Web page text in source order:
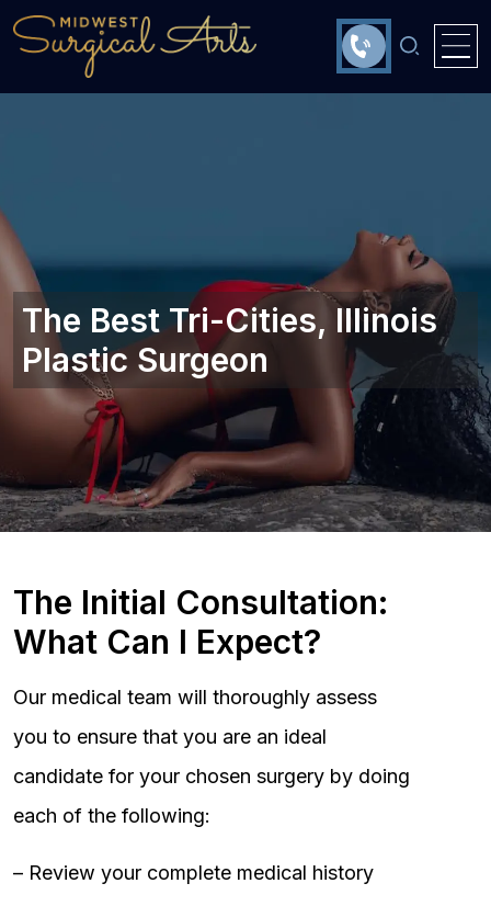
The Best Tri-Cities, Illinois
Plastic Surgeon
The Initial Consultation:
What Can I Expect?
Our medical team will thoroughly assess
you to ensure that you are an ideal
candidate for your chosen surgery by doing
each of the following:
– Review your complete medical history